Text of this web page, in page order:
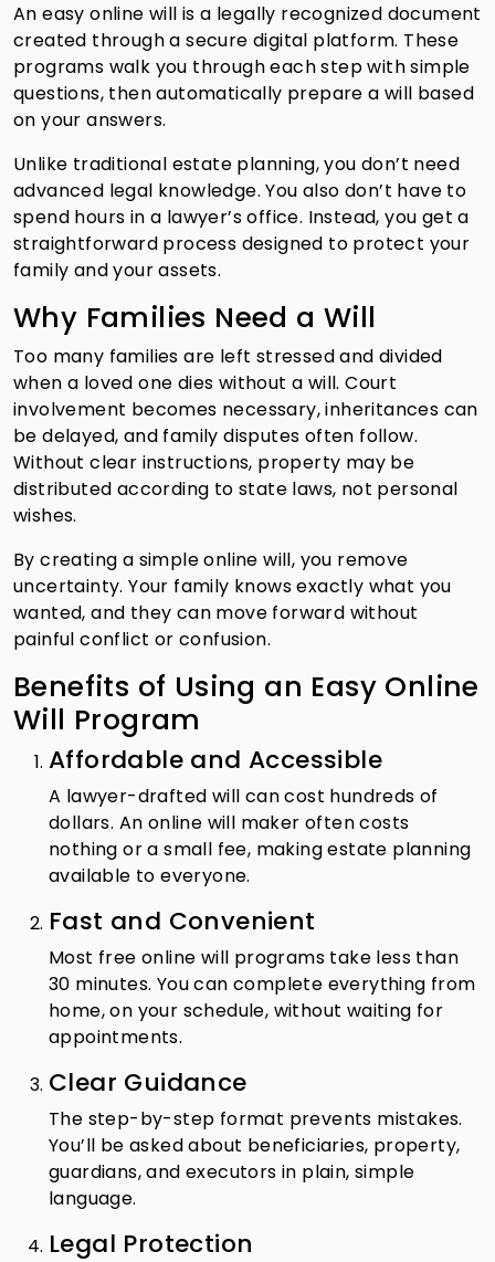
An easy online will is a legally recognized document
created through a secure digital platform. These
programs walk you through each step with simple
questions, then automatically prepare a will based
on your answers.
Unlike traditional estate planning, you don’t need
advanced legal knowledge. You also don’t have to
spend hours in a lawyer’s office. Instead, you get a
straightforward process designed to protect your
family and your assets.
Why Families Need a Will
Too many families are left stressed and divided
when a loved one dies without a will. Court
involvement becomes necessary, inheritances can
be delayed, and family disputes often follow.
Without clear instructions, property may be
distributed according to state laws, not personal
wishes.
By creating a simple online will, you remove
uncertainty. Your family knows exactly what you
wanted, and they can move forward without
painful conflict or confusion.
Benefits of Using an Easy Online
Will Program
Affordable and Accessible
A lawyer-drafted will can cost hundreds of
dollars. An online will maker often costs
nothing or a small fee, making estate planning
available to everyone.
Fast and Convenient
Most free online will programs take less than
30 minutes. You can complete everything from
home, on your schedule, without waiting for
appointments.
Clear Guidance
The step-by-step format prevents mistakes.
You’ll be asked about beneficiaries, property,
guardians, and executors in plain, simple
language.
Legal Protection